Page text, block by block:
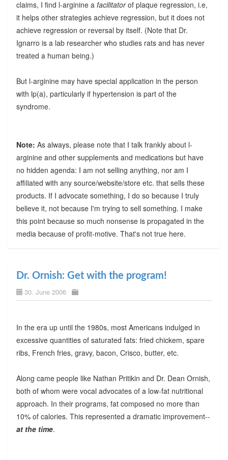
claims, I find l-arginine a facilitatorof plaque regression, i.e,
it helps other strategies achieve regression, but it does not
achieve regression or reversal by itself. (Note that Dr.
Ignarro is a lab researcher who studies rats and has never
treated a human being.)
But l-arginine may have special application in the person
with lp(a), particularly if hypertension is part of the
syndrome.
Note: As always, please note that I talk frankly about l-
arginine and other supplements and medications but have
no hidden agenda: I am not selling anything, nor am I
affiliated with any source/website/store etc. that sells these
products. If I advocate something, I do so because I truly
believe it, not because I'm trying to sell something. I make
this point because so much nonsense is propagated in the
media because of profit-motive. That's not true here.
Dr. Ornish: Get with the program!
30. June 2006
In the era up until the 1980s, most Americans indulged in
excessive quantities of saturated fats: fried chickem, spare
ribs, French fries, gravy, bacon, Crisco, butter, etc.
Along came people like Nathan Pritikin and Dr. Dean Ornish,
both of whom were vocal advocates of a low-fat nutritional
approach. In their programs, fat composed no more than
10% of calories. This represented a dramatic improvement--
at the time.